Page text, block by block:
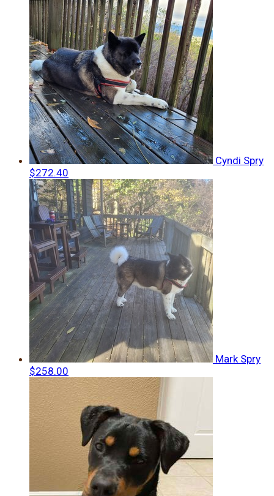
Cyndi Spry
$272.40
Mark Spry
$258.00